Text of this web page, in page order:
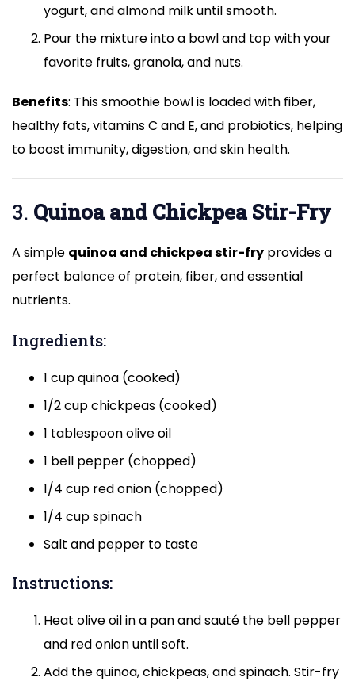
yogurt, and almond milk until smooth.
Pour the mixture into a bowl and top with your
favorite fruits, granola, and nuts.
Benefits: This smoothie bowl is loaded with fiber,
healthy fats, vitamins C and E, and probiotics, helping
to boost immunity, digestion, and skin health.
3. Quinoa and Chickpea Stir-Fry
A simple quinoa and chickpea stir-fry provides a
perfect balance of protein, fiber, and essential
nutrients.
Ingredients:
1 cup quinoa (cooked)
1/2 cup chickpeas (cooked)
1 tablespoon olive oil
1 bell pepper (chopped)
1/4 cup red onion (chopped)
1/4 cup spinach
Salt and pepper to taste
Instructions:
Heat olive oil in a pan and sauté the bell pepper
and red onion until soft.
Add the quinoa, chickpeas, and spinach. Stir-fry